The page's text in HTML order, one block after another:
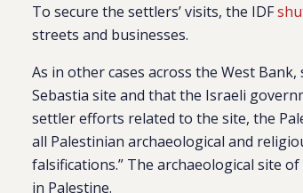
To secure the settlers’ visits, the IDF
streets and businesses.
As in other cases across the West
Sebastia site and that the Israeli
settler efforts related to the site, the
all Palestinian archaeological and
falsifications.” The archaeological site
in Palestine.